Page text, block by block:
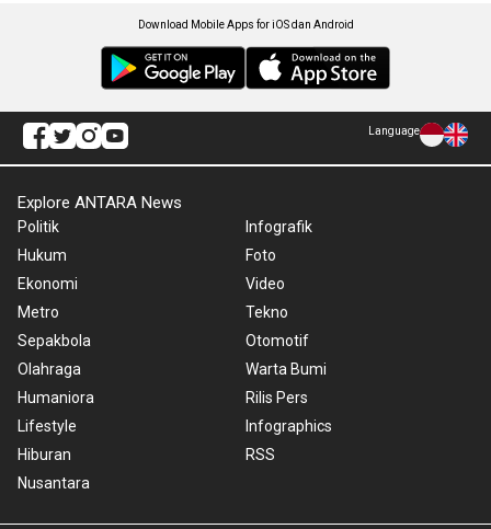
Download Mobile Apps for iOS dan Android
Language
Explore ANTARA News
Politik
Hukum
Ekonomi
Metro
Sepakbola
Olahraga
Humaniora
Lifestyle
Hiburan
Nusantara
Infografik
Foto
Video
Tekno
Otomotif
Warta Bumi
Rilis Pers
Infographics
RSS